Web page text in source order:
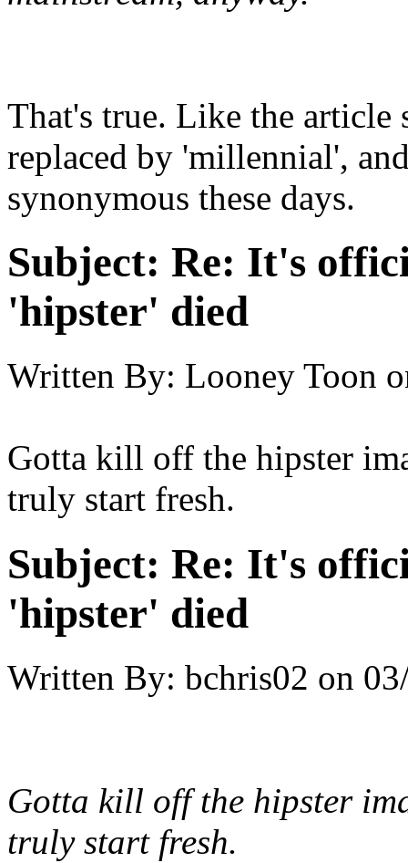
That's true. Like the article
replaced by 'millennial',
synonymous these days.
Subject: Re: It's
'hipster' died
Written By: Looney Toon
Gotta kill off the hipster
truly start fresh.
Subject: Re: It's
'hipster' died
Written By: bchris02 on
Gotta kill off the hipster
truly start fresh.